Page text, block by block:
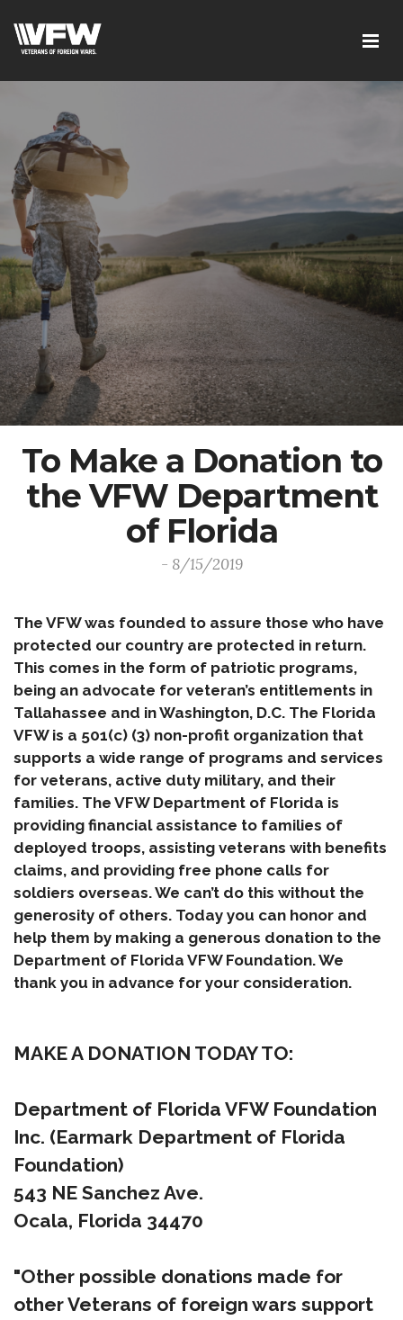
To Make a Donation to
the VFW Department
of Florida
- 8/15/2019
The VFW was founded to assure those who have
protected our country are protected in return.
This comes in the form of patriotic programs,
being an advocate for veteran’s entitlements in
Tallahassee and in Washington, D.C. The Florida
VFW is a 501(c) (3) non-profit organization that
supports a wide range of programs and services
for veterans, active duty military, and their
families. The VFW Department of Florida is
providing financial assistance to families of
deployed troops, assisting veterans with benefits
claims, and providing free phone calls for
soldiers overseas. We can’t do this without the
generosity of others. Today you can honor and
help them by making a generous donation to the
Department of Florida VFW Foundation. We
thank you in advance for your consideration.
MAKE A DONATION TODAY TO:
Department of Florida VFW Foundation
Inc. (Earmark Department of Florida
Foundation)
543 NE Sanchez Ave.
Ocala, Florida 34470
"Other possible donations made for
other Veterans of foreign wars support